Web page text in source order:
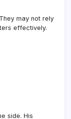
may not rely
effectively.
side. His